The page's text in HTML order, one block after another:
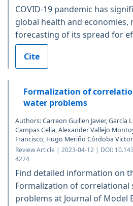
COVID-19 pandemic has
global health and economies,
forecasting of its spread for
Cite
Formalization of
water problems
Authors: Carreon Guillen Javier, García
Campas Celia, Alexander Vallejo
Francisco, Hugo Meriño Córdoba
Review Article | 2023-04-12 | DOI:
4274
Find detailed information on
Formalization of correlational
problems at Journal of Model